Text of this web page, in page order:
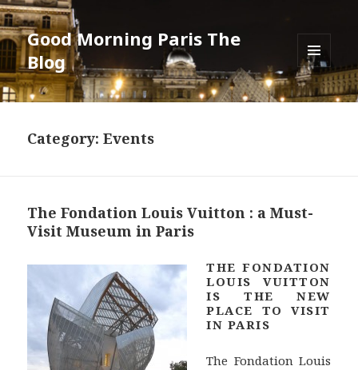
Good Morning Paris The
Blog
MENU
AND
WIDGETS
Category: Events
The Fondation Louis Vuitton : a Must-
Visit Museum in Paris
THE FONDATION
LOUIS VUITTON
IS THE NEW
PLACE TO VISIT
IN PARIS
The Fondation Louis